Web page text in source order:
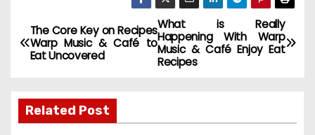
P
o
t
What is Really
Happening With Warp
Music & Café Enjoy Eat
Recipes
The Core Key on Recipes
Warp Music & Café to
Eat Uncovered
Related Post